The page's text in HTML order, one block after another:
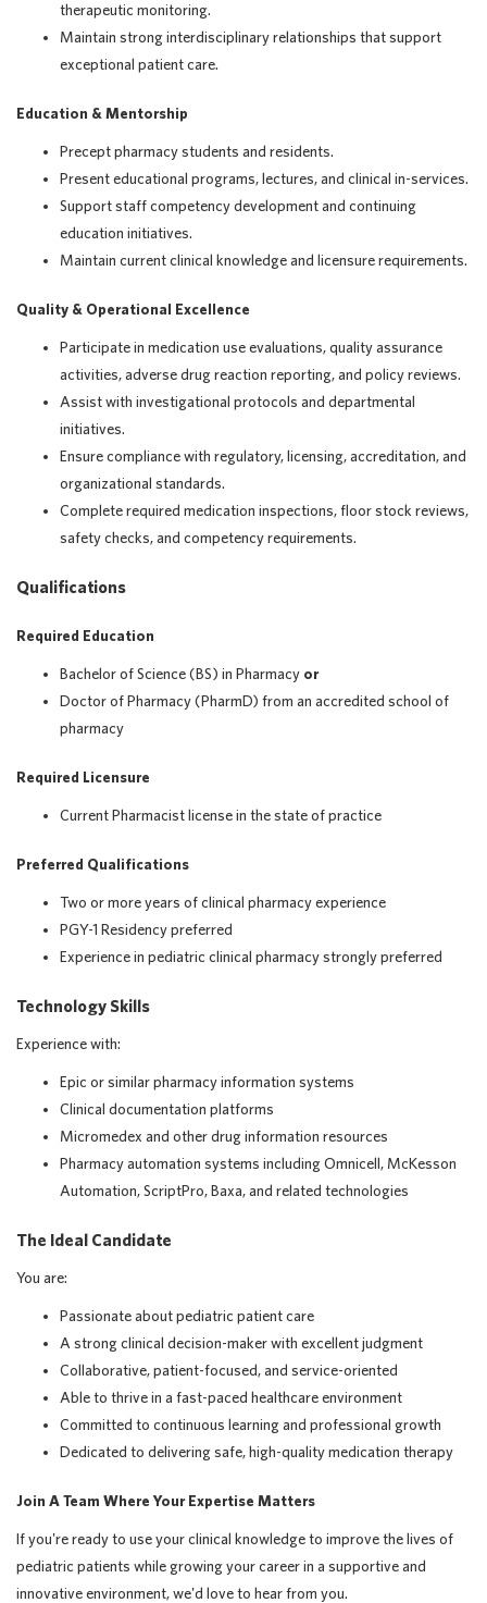
therapeutic monitoring.
Maintain strong interdisciplinary relationships that support
exceptional patient care.
Education & Mentorship
Precept pharmacy students and residents.
Present educational programs, lectures, and clinical in-services.
Support staff competency development and continuing
education initiatives.
Maintain current clinical knowledge and licensure requirements.
Quality & Operational Excellence
Participate in medication use evaluations, quality assurance
activities, adverse drug reaction reporting, and policy reviews.
Assist with investigational protocols and departmental
initiatives.
Ensure compliance with regulatory, licensing, accreditation, and
organizational standards.
Complete required medication inspections, floor stock reviews,
safety checks, and competency requirements.
Qualifications
Required Education
Bachelor of Science (BS) in Pharmacy or
Doctor of Pharmacy (PharmD) from an accredited school of
pharmacy
Required Licensure
Current Pharmacist license in the state of practice
Preferred Qualifications
Two or more years of clinical pharmacy experience
PGY-1 Residency preferred
Experience in pediatric clinical pharmacy strongly preferred
Technology Skills
Experience with:
Epic or similar pharmacy information systems
Clinical documentation platforms
Micromedex and other drug information resources
Pharmacy automation systems including Omnicell, McKesson
Automation, ScriptPro, Baxa, and related technologies
The Ideal Candidate
You are:
Passionate about pediatric patient care
A strong clinical decision-maker with excellent judgment
Collaborative, patient-focused, and service-oriented
Able to thrive in a fast-paced healthcare environment
Committed to continuous learning and professional growth
Dedicated to delivering safe, high-quality medication therapy
Join A Team Where Your Expertise Matters
If you're ready to use your clinical knowledge to improve the lives of
pediatric patients while growing your career in a supportive and
innovative environment, we'd love to hear from you.